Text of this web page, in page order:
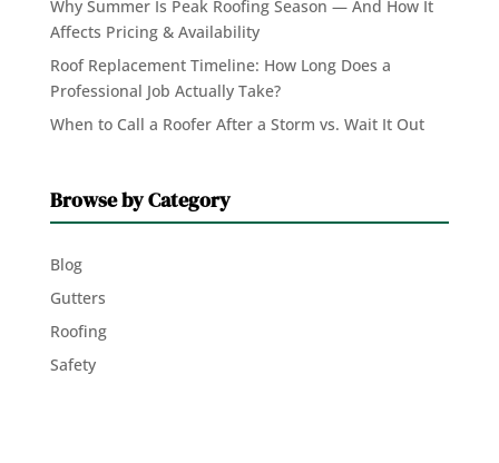
Why Summer Is Peak Roofing Season — And How It
Affects Pricing & Availability
Roof Replacement Timeline: How Long Does a
Professional Job Actually Take?
When to Call a Roofer After a Storm vs. Wait It Out
Browse by Category
Blog
Gutters
Roofing
Safety